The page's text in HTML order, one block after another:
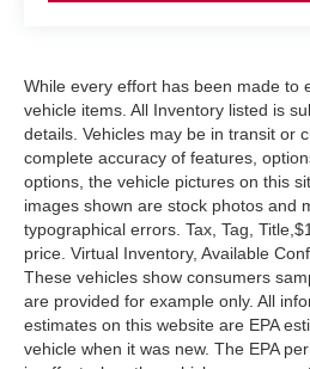
While every effort has been made to
vehicle items. All Inventory listed is
details. Vehicles may be in transit or
complete accuracy of features,
options, the vehicle pictures on this
images shown are stock photos and
typographical errors. Tax, Tag,
price. Virtual Inventory, Available
These vehicles show consumers
are provided for example only. All
estimates on this website are EPA
vehicle when it was new. The EPA